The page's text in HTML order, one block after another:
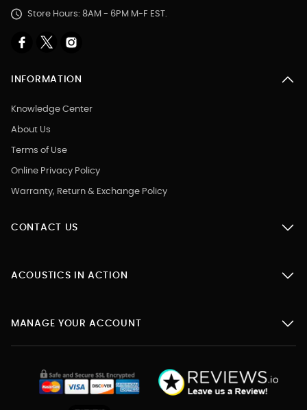
Store Hours: 8AM - 6PM M-F EST.
INFORMATION
Knowledge Center
About Us
Terms of Use
Online Privacy Policy
Warranty, Return & Exchange Policy
CONTACT US
ACOUSTICS IN ACTION
MANAGE YOUR ACCOUNT